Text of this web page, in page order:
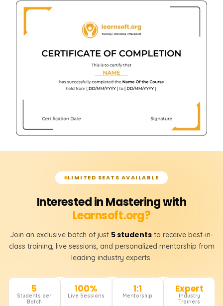
LIMITED SEATS AVAILABLE
Interested in Mastering with
Learnsoft.org?
Join an exclusive batch of just 5 students to receive best-in-
class training, live sessions, and personalized mentorship from
leading industry experts.
5
Students per
Batch
100%
Live Sessions
1:1
Mentorship
Expert
Industry
Trainers